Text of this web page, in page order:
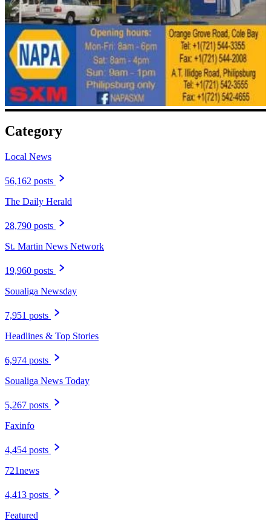
Category
Local News
56,162 posts
The Daily Herald
28,790 posts
St. Martin News Network
19,960 posts
Soualiga Newsday
7,951 posts
Headlines & Top Stories
6,974 posts
Soualiga News Today
5,267 posts
Faxinfo
4,454 posts
721news
4,413 posts
Featured